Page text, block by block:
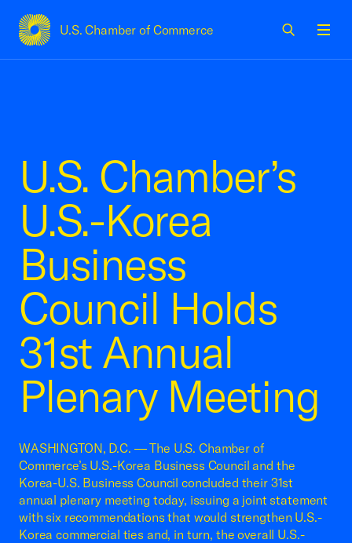
U.S. Chamber of Commerce
USCC Homepage
U.S. Chamber’s
U.S.-Korea
Business
Council Holds
31st Annual
Plenary Meeting
WASHINGTON, D.C. — The U.S. Chamber of
Commerce’s U.S.-Korea Business Council and the
Korea-U.S. Business Council concluded their 31st
annual plenary meeting today, issuing a joint statement
with six recommendations that would strengthen U.S.-
Korea commercial ties and, in turn, the overall U.S.-